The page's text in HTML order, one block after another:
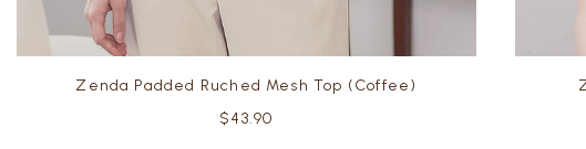
Zenda Padded Ruched Mesh Top (Coffee)
$43.90